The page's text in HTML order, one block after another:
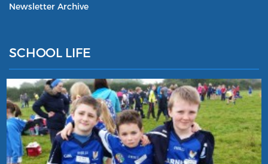
Newsletter Archive
SCHOOL LIFE